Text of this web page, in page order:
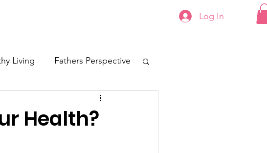
Log In
Living Fathers Perspective
Health?